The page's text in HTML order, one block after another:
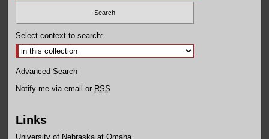
Select context to search:
Advanced Search
Notify me via email or RSS
Links
University of Nebraska at Omaha